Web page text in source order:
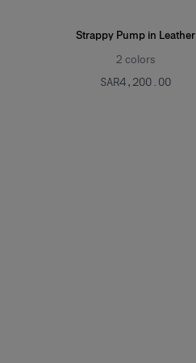
Strappy Pump in Leather
2 colors
SAR‌4,200.00